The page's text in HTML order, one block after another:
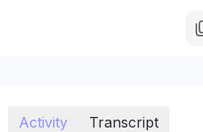
Activity Transcript